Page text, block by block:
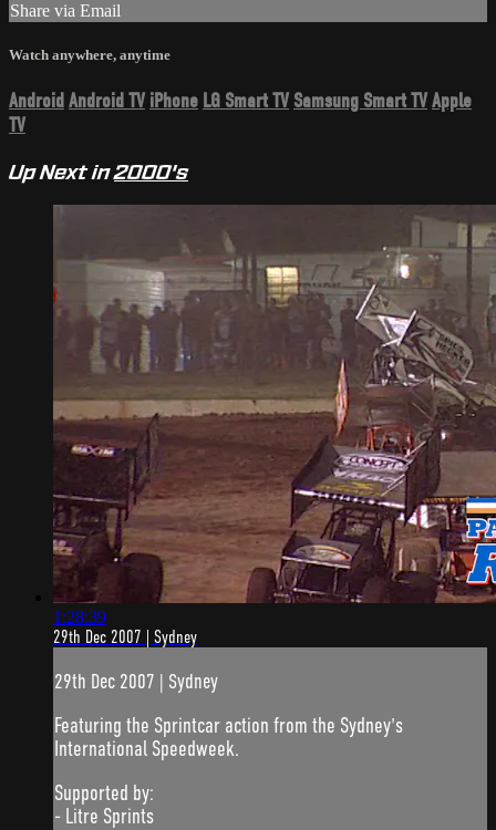
Share via Email
Watch anywhere, anytime
Android Android TV iPhone LG Smart TV Samsung Smart TVApple
TV
Up Next in2000's
1:28:39
29th Dec 2007 | Sydney
29th Dec 2007 | Sydney
Featuring the Sprintcar action from the Sydney's
International Speedweek.
Supported by:
- Litre Sprints